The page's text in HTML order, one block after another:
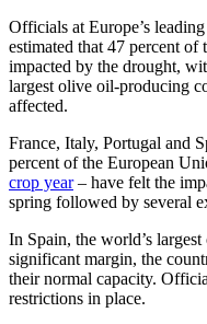
Officials at Europe’s
estimated that 47 percent
impacted by the drought,
largest olive oil-producing
affected.
France, Italy, Portugal and
percent of the European
crop year– have felt the
spring followed by several
In Spain, the world’s
significant margin, the
their normal capacity.
restrictions in place.